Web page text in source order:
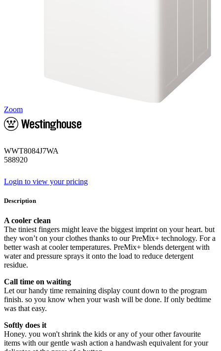
Zoom
WWT8084J7WA
588920
Login to view your pricing
Description
A cooler clean
The tiniest fingers might leave the biggest imprint on your heart. but
they won’t on your clothes thanks to our PreMix+ technology. For a
better wash at cooler temperatures. PreMix+ blends detergent with
water and pressure sprays it onto the load to reduce detergent
residue.
Call time on waiting
Let our handy time remaining display count down to the program
finish. so you know when your wash will be done. If only bedtime
was that easy.
Softly does it
Honey. you won't shrink the kids or any of your other favourite
items with our gentle wash action a handwash equivalent for your